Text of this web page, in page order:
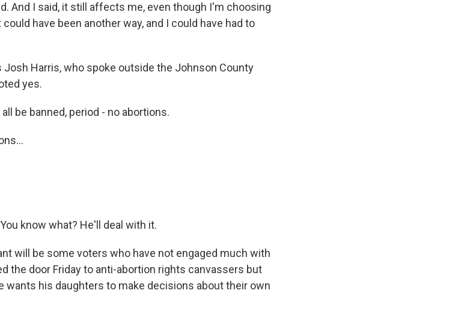
And I said, it still affects me, even though I'm choosing
have been another way, and I could have had to
Josh Harris, who spoke outside the Johnson County
yes.
be banned, period - no abortions.
know what? He'll deal with it.
will be some voters who have not engaged much with
the door Friday to anti-abortion rights canvassers but
wants his daughters to make decisions about their own